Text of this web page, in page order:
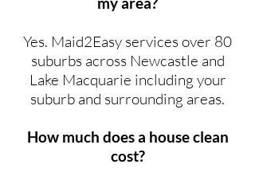
Yes. Maid2Easy services over 80
suburbs across Newcastle and
Lake Macquarie including your
suburb and surrounding areas.
How much does a house clean
cost?